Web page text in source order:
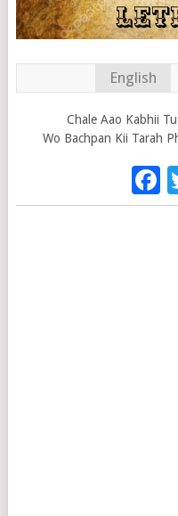
English
Chale Aao Kabhii
Wo Bachpan Kii Tarah